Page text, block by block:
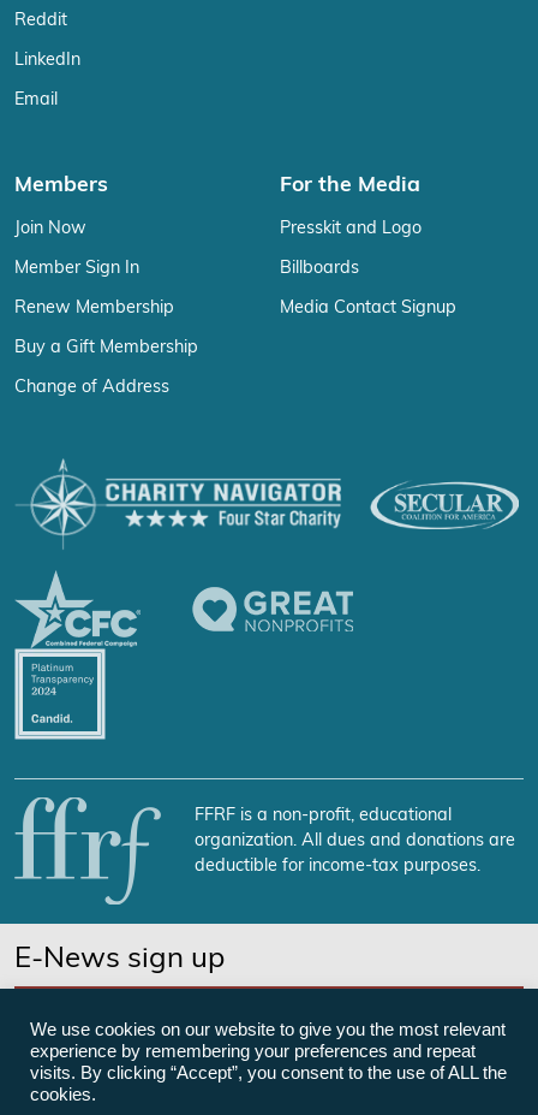
Reddit
LinkedIn
Email
Members
Join Now
Member Sign In
Renew Membership
Buy a Gift Membership
Change of Address
For the Media
Presskit and Logo
Billboards
Media Contact Signup
FFRF is a non-profit, educational
organization. All dues and donations are
deductible for income-tax purposes.
E-News sign up
We use cookies on our website to give you the most relevant
experience by remembering your preferences and repeat
visits. By clicking “Accept”, you consent to the use of ALL the
cookies.